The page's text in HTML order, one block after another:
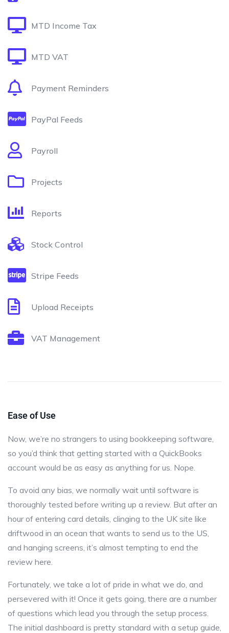
MTD Income Tax
MTD VAT
Payment Reminders
PayPal Feeds
Payroll
Projects
Reports
Stock Control
Stripe Feeds
Upload Receipts
VAT Management
Ease of Use
Now, we’re no strangers to using bookkeeping software,
so you’d think that getting started with a QuickBooks
account would be as easy as anything for us. Nope.
To avoid any bias, we normally wait until software is
thoroughly tested before writing up a review. But after an
hour of entering card details, clinging to the UK site like
driftwood in an ocean that wants to send us to the US,
and hanging screens, it’s almost tempting to end the
review here.
Fortunately, we take a lot of pride in what we do, and
persevered with it! Once it gets going, there are a number
of questions which lead you through the setup process.
The initial dashboard is pretty standard with a setup guide,